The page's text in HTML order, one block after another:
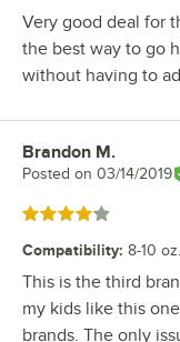
Very good deal for
the best way to go
without having to
Review by
Brandon M.
Posted on 03/14/2019
Rated 4 out of 5 stars
Compatibility: 8-10
This is the third
my kids like this
brands. The only